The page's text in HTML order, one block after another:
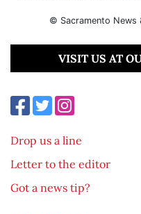
© Sacramento News
VISIT US AT
Drop us a line
Letter to the editor
Got a news tip?